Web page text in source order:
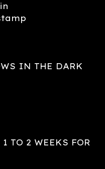
IN THE DARK
TO 2 WEEKS FOR